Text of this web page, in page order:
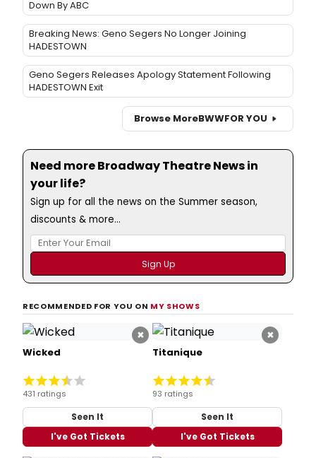
Down By ABC
Breaking News: Geno Segers No Longer Joining
HADESTOWN
Geno Segers Releases Apology Statement Following
HADESTOWN Exit
Browse MoreBWWFOR YOU
Need more Broadway Theatre News in
your life?
Sign up for all the news on the Summer season,
discounts & more...
RECOMMENDED FOR YOU ON MY SHOWS
×
Wicked
431 ratings
Seen It
I've Got Tickets
×
Titanique
93 ratings
Seen It
I've Got Tickets